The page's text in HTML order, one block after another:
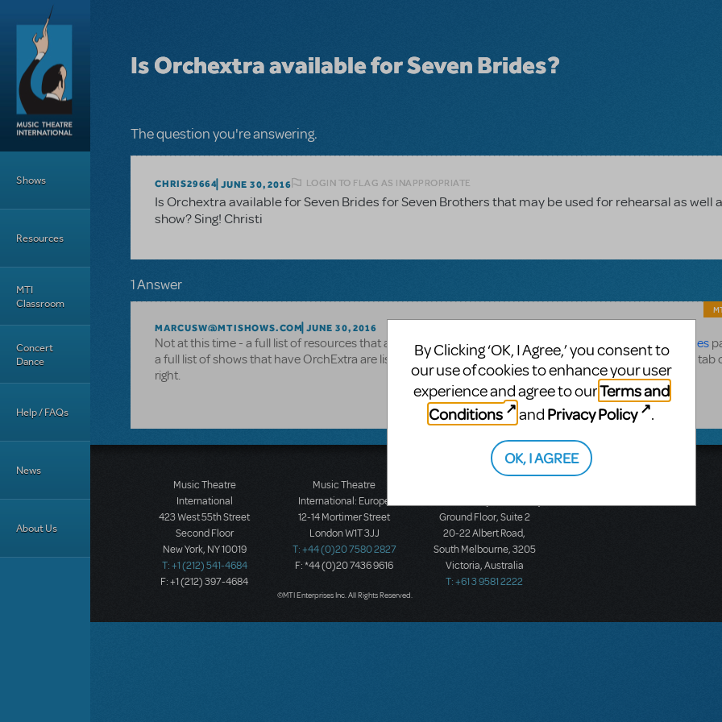
Skip to main content
Shows
Resources
MTI
Classroom
Concert
Dance
Help / FAQs
News
About Us
Is Orchextra available for Seven Brides?
The question you're answering.
CHRIS29664 JUNE 30, 2016 LOGIN TO FLAG AS INAPPROPRIATE
Is Orchextra available for Seven Brides for Seven Brothers that may be used for rehearsal as well
show? Sing! Christi
1 Answer
MARCUSW@MTISHOWS.COM JUNE 30, 2016
Not at this time - a full list of resources that are available for 7 Brides is listed at the bottom of the7 Brides
a full list of shows that have OrchExtra are listed on theOrchExtra pageand clicking the "Available For" tab
right.
Music Theatre
International
423 West 55th Street
Second Floor
New York, NY 10019
T: +1 (212) 541-4684
F: +1 (212) 397-4684
Music Theatre
International: Europe
12-14 Mortimer Street
London W1T 3JJ
T: +44 (0)20 7580 2827
F: *44 (0)20 7436 9616
Ground Floor, Suite 2
20-22 Albert Road,
South Melbourne, 3205
Victoria, Australia
T: +61 3 9581 2222
©MTI Enterprises Inc. All Rights Reserved.
By Clicking ‘OK, I Agree,’ you consent to
our use of cookies to enhance your user
experience and agree to ourTerms and
Conditions
and Privacy Policy .
OK, I AGREE